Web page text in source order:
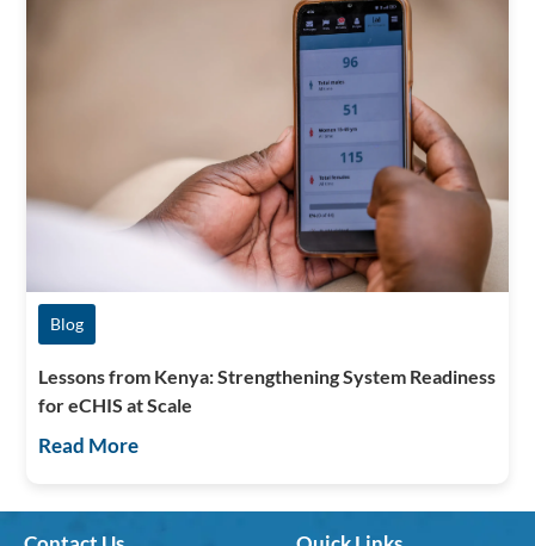
Blog
Lessons from Kenya: Strengthening System Readiness
for eCHIS at Scale
Read More